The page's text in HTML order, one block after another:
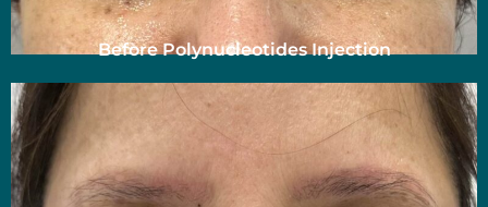
Before Polynucleotides Injection